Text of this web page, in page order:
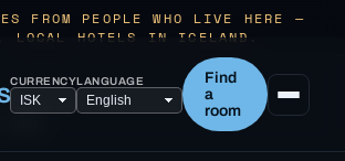
FROM PEOPLE WHO LIVE HERE —
LOCAL HOTELS IN ICELAND.
CURRENCYLANGUAGE
Find
a
room